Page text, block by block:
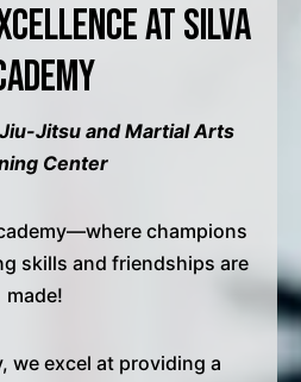
at Silva
Jitsu and Martial Arts
Center
champions
skills and friendships are
made!
we excel at providing a